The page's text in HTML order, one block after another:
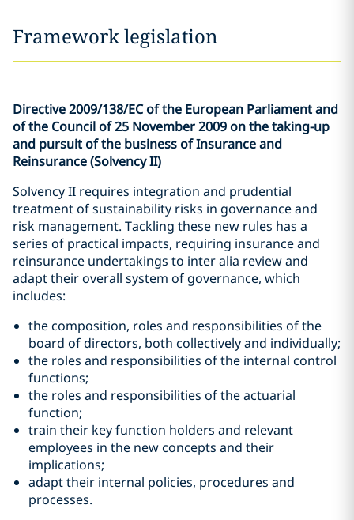
Framework legislation
Directive 2009/138/EC of the European Parliament and
of the Council of 25 November 2009 on the taking-up
and pursuit of the business of Insurance and
Reinsurance (Solvency II)
Solvency II requires integration and prudential
treatment of sustainability risks in governance and
risk management. Tackling these new rules has a
series of practical impacts, requiring insurance and
reinsurance undertakings to inter alia review and
adapt their overall system of governance, which
includes:
the composition, roles and responsibilities of the
board of directors, both collectively and individually;
the roles and responsibilities of the internal control
functions;
the roles and responsibilities of the actuarial
function;
train their key function holders and relevant
employees in the new concepts and their
implications;
adapt their internal policies, procedures and
processes.